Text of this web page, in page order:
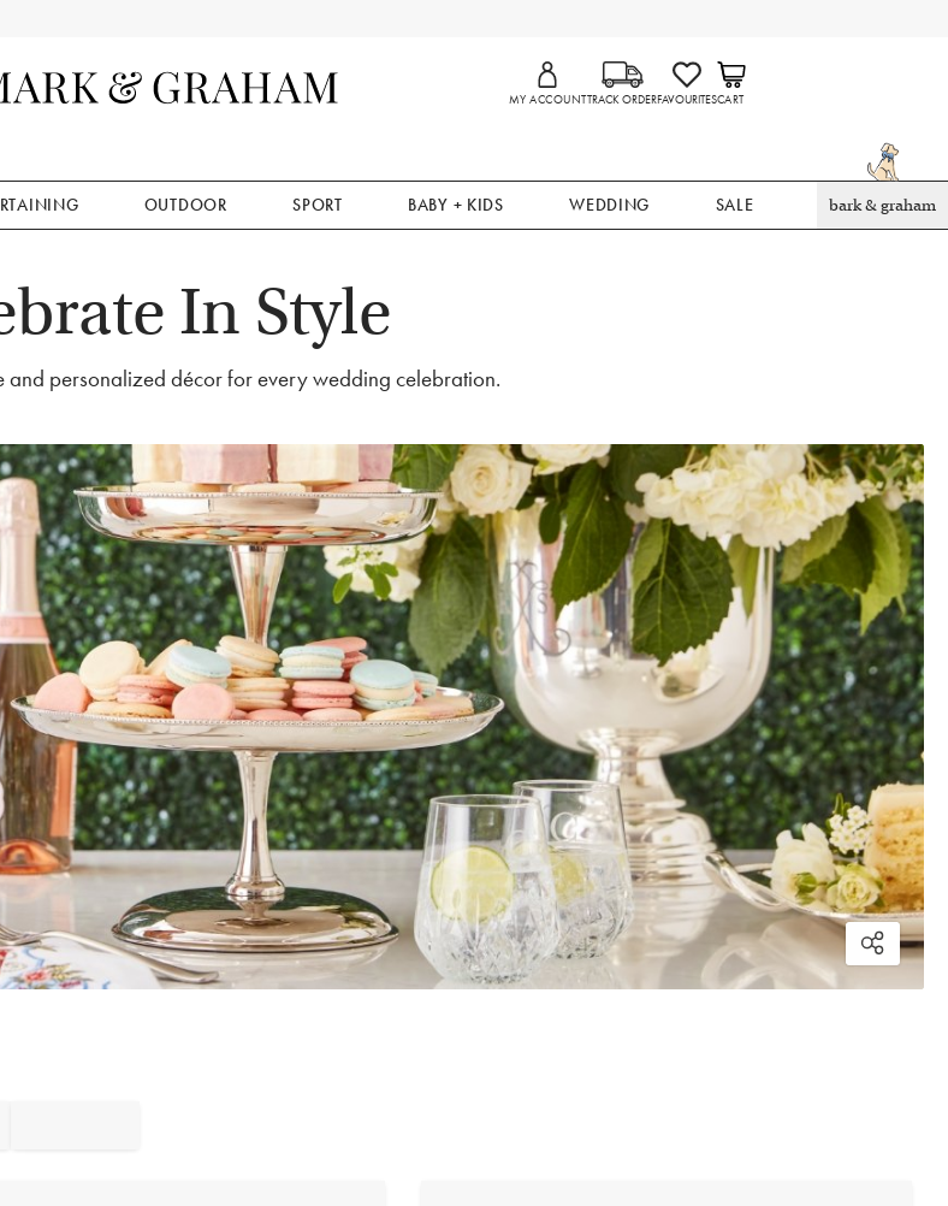
MY ACCOUNTTRACK ORDERFAVOURITESCART
OUTDOOR SPORT BABY + KIDS WEDDING SALE bark & graham
In Style
and personalized décor for every wedding celebration.